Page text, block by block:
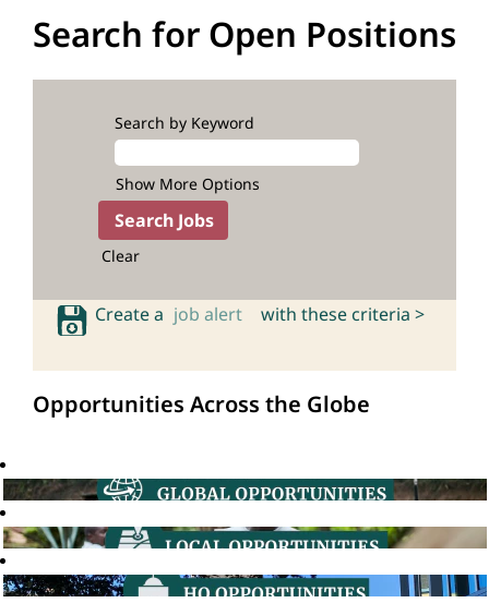
Search for Open Positions
Search by Keyword
Show More Options
Clear
Create a job alert with these criteria >
Opportunities Across the Globe